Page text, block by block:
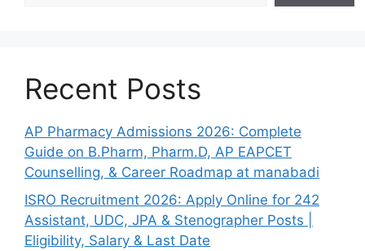
Recent Posts
AP Pharmacy Admissions 2026: Complete
Guide on B.Pharm, Pharm.D, AP EAPCET
Counselling, & Career Roadmap at manabadi
ISRO Recruitment 2026: Apply Online for 242
Assistant, UDC, JPA & Stenographer Posts |
Eligibility, Salary & Last Date